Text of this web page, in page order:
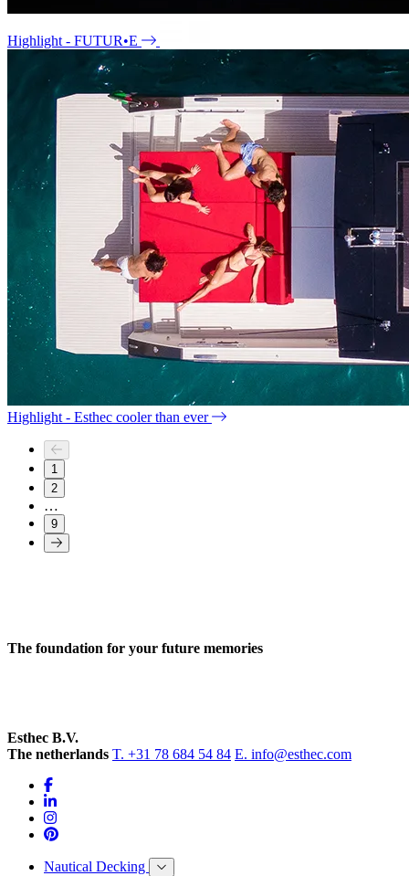
Highlight - FUTUR•E
Highlight - Esthec cooler than ever
1
2
…
9
The foundation for your future memories
Esthec B.V.
The netherlands T. +31 78 684 54 84 E. info@esthec.com
Nautical Decking